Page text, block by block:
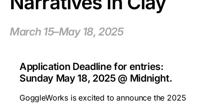
March 15–May 18, 2025
Application Deadline for entries:
Sunday May 18, 2025 @ Midnight.
GoggleWorks is excited to announce the 2025